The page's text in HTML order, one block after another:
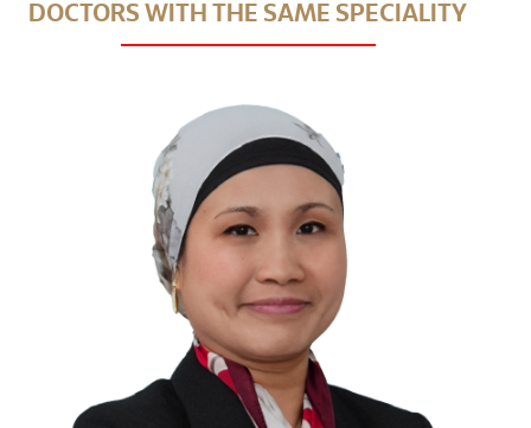
DOCTORS WITH THE SAME SPECIALITY